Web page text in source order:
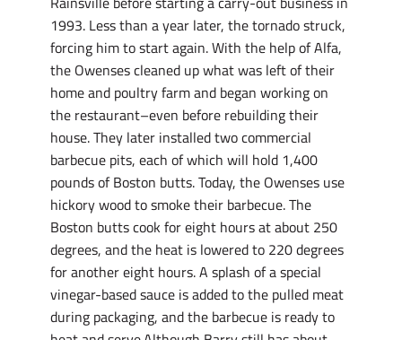
1993. Less than a year later, the tornado struck,
forcing him to start again. With the help of Alfa,
the Owenses cleaned up what was left of their
home and poultry farm and began working on
the restaurant–even before rebuilding their
house. They later installed two commercial
barbecue pits, each of which will hold 1,400
pounds of Boston butts. Today, the Owenses use
hickory wood to smoke their barbecue. The
Boston butts cook for eight hours at about 250
degrees, and the heat is lowered to 220 degrees
for another eight hours. A splash of a special
vinegar-based sauce is added to the pulled meat
during packaging, and the barbecue is ready to